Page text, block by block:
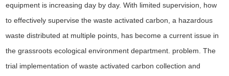
equipment is increasing day by day. With limited supervision, how
to effectively supervise the waste activated carbon, a hazardous
waste distributed at multiple points, has become a current issue in
the grassroots ecological environment department. problem. The
trial implementation of waste activated carbon collection and